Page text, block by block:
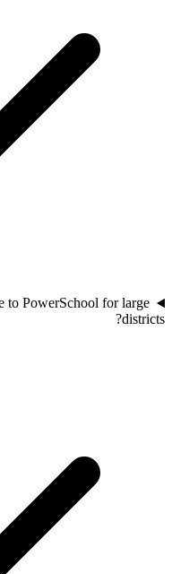
to PowerSchool for large
districts?